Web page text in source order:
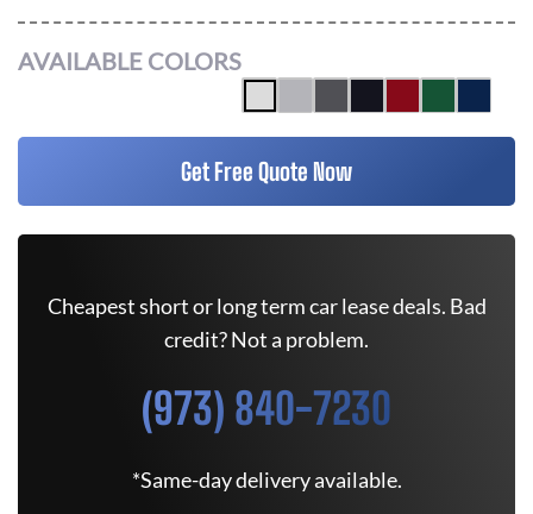
AVAILABLE COLORS
Get Free Quote Now
Cheapest short or long term car lease deals. Bad
credit? Not a problem.
(973) 840-7230
*Same-day delivery available.